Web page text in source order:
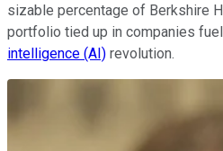
sizable percentage of Berkshire
portfolio tied up in companies
intelligence (AI) revolution.